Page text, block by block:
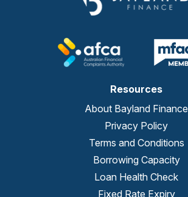
Resources
About Bayland Finance
Privacy Policy
Terms and Conditions
Borrowing Capacity
Loan Health Check
Fixed Rate Expiry